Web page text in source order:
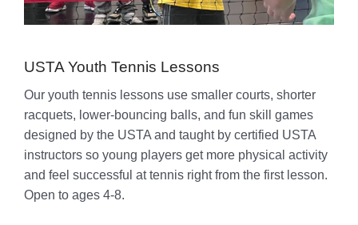
USTA Youth Tennis Lessons
Our youth tennis lessons use smaller courts, shorter
racquets, lower-bouncing balls, and fun skill games
designed by the USTA and taught by certified USTA
instructors so young players get more physical activity
and feel successful at tennis right from the first lesson.
Open to ages 4-8.